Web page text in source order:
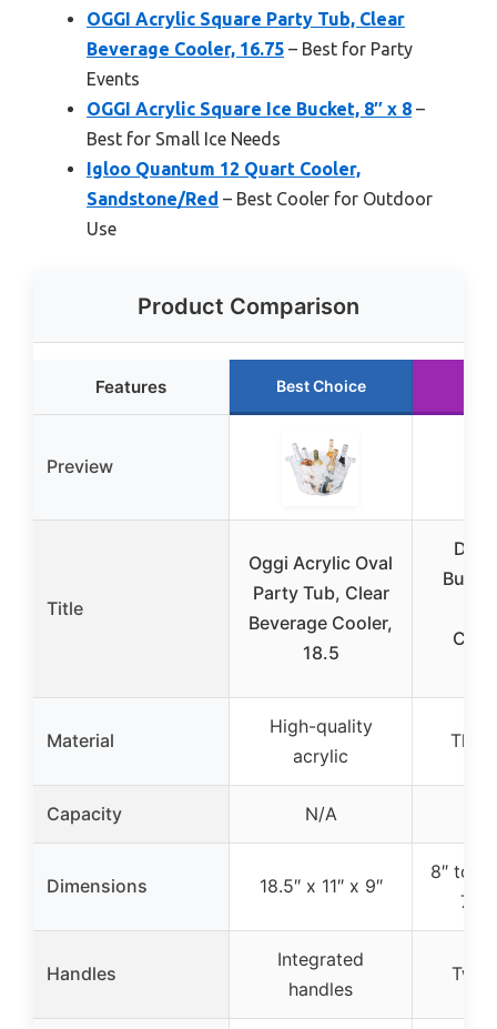
OGGI Acrylic Square Party Tub, Clear
Beverage Cooler, 16.75 – Best for Party
Events
OGGI Acrylic Square Ice Bucket, 8″ x 8 –
Best for Small Ice Needs
Igloo Quantum 12 Quart Cooler,
Sandstone/Red – Best Cooler for Outdoor
Use
Product Comparison
Features Best Choice
Preview
Title
Oggi Acrylic Oval
Party Tub, Clear
Beverage Cooler,
18.5
Material
High-quality
acrylic
Capacity N/A
Dimensions 18.5″ x 11″ x 9″
8″ top
Handles
Integrated
handles
Two